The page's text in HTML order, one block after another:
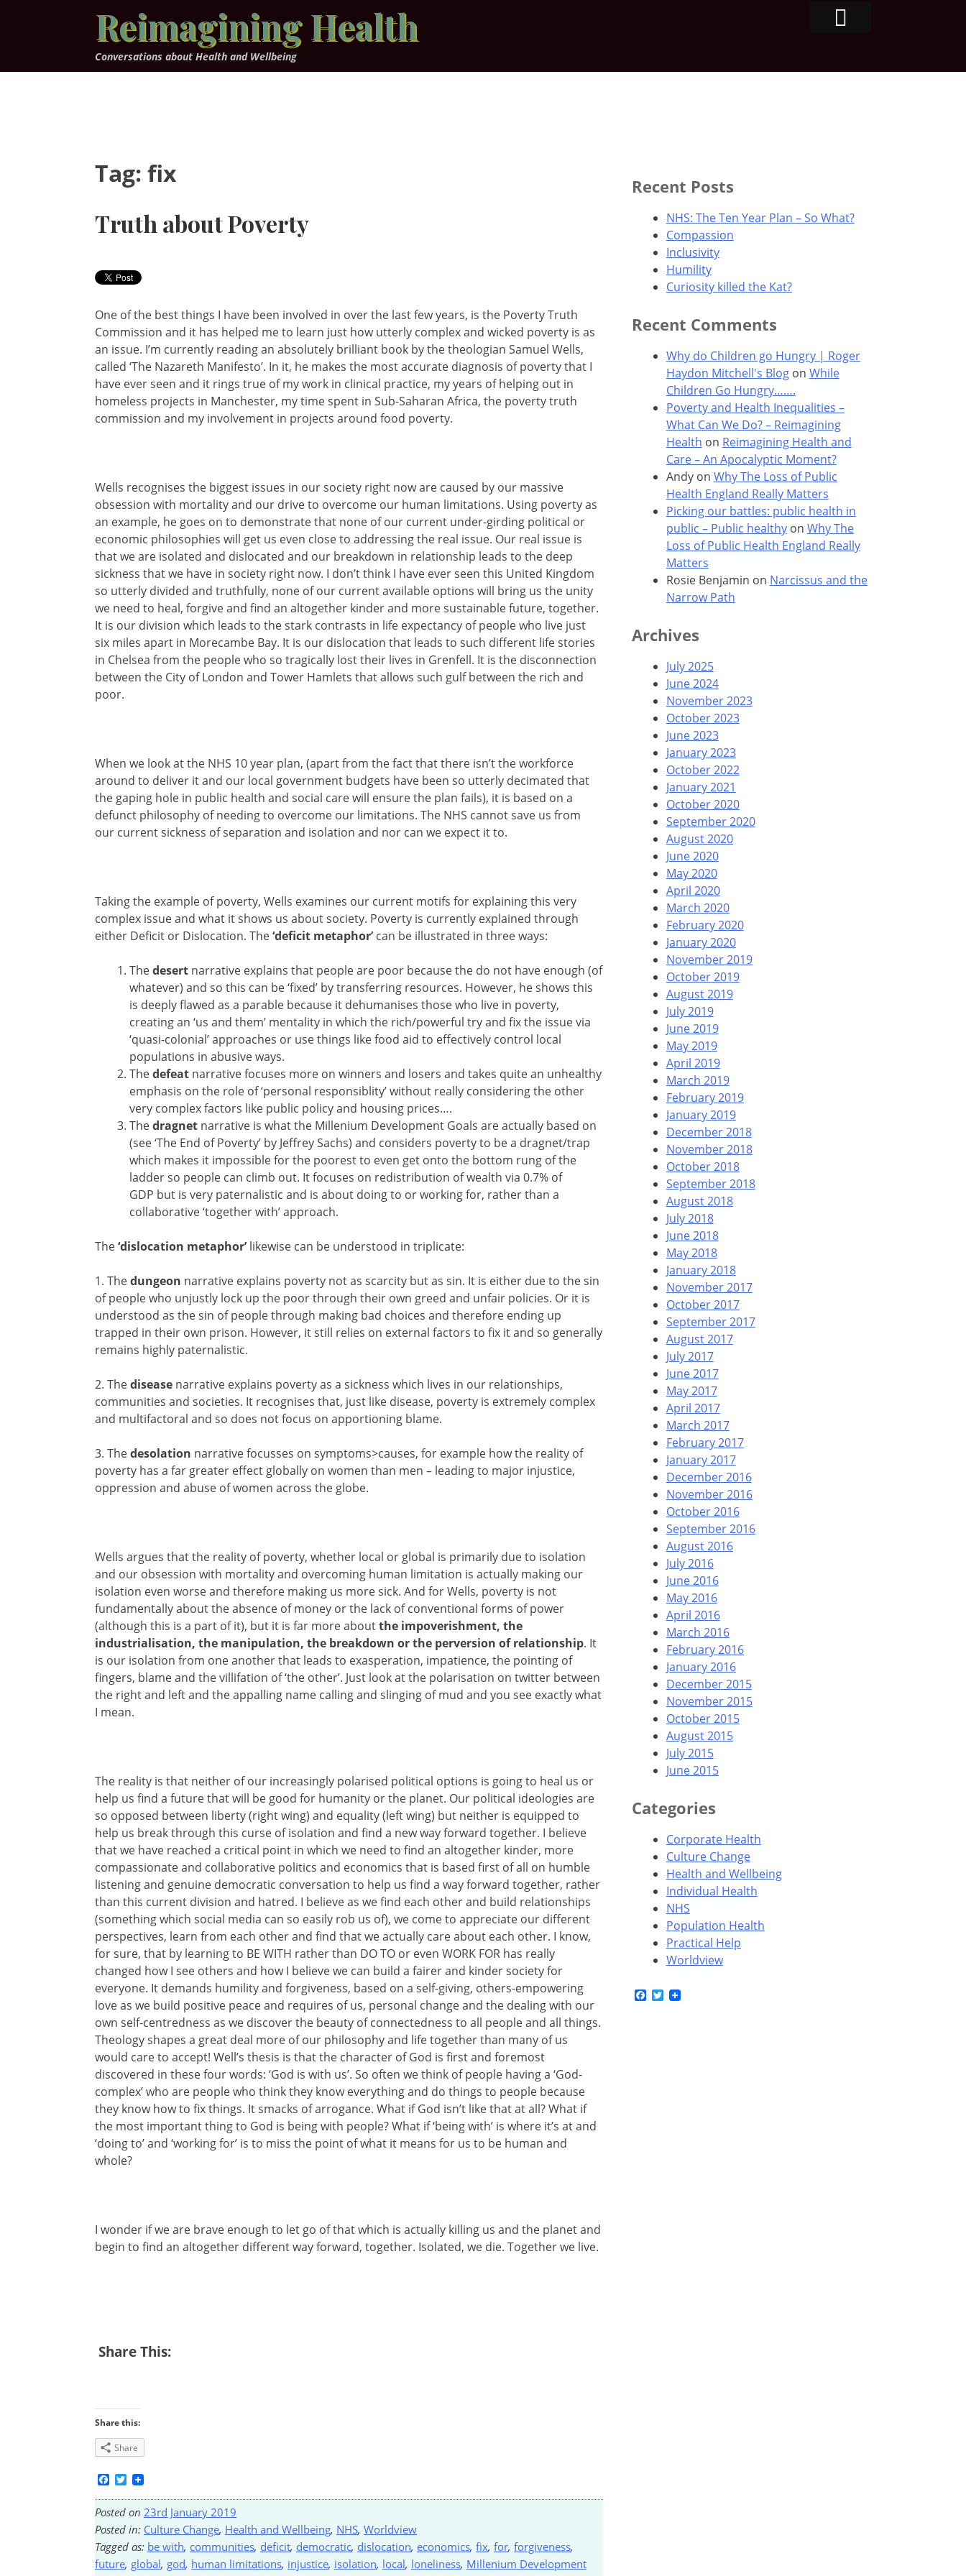
Reimagining Health
Conversations about Health and Wellbeing
Tag: fix
Truth about Poverty
One of the best things I have been involved in over the last few years, is the Poverty Truth
Commission and it has helped me to learn just how utterly complex and wicked poverty is as
an issue. I’m currently reading an absolutely brilliant book by the theologian Samuel Wells,
called ‘The Nazareth Manifesto’. In it, he makes the most accurate diagnosis of poverty that I
have ever seen and it rings true of my work in clinical practice, my years of helping out in
homeless projects in Manchester, my time spent in Sub-Saharan Africa, the poverty truth
commission and my involvement in projects around food poverty.
Wells recognises the biggest issues in our society right now are caused by our massive
obsession with mortality and our drive to overcome our human limitations. Using poverty as
an example, he goes on to demonstrate that none of our current under-girding political or
economic philosophies will get us even close to addressing the real issue. Our real issue is
that we are isolated and dislocated and our breakdown in relationship leads to the deep
sickness that we have in society right now. I don’t think I have ever seen this United Kingdom
so utterly divided and truthfully, none of our current available options will bring us the unity
we need to heal, forgive and find an altogether kinder and more sustainable future, together.
It is our division which leads to the stark contrasts in life expectancy of people who live just
six miles apart in Morecambe Bay. It is our dislocation that leads to such different life stories
in Chelsea from the people who so tragically lost their lives in Grenfell. It is the disconnection
between the City of London and Tower Hamlets that allows such gulf between the rich and
poor.
When we look at the NHS 10 year plan, (apart from the fact that there isn’t the workforce
around to deliver it and our local government budgets have been so utterly decimated that
the gaping hole in public health and social care will ensure the plan fails), it is based on a
defunct philosophy of needing to overcome our limitations. The NHS cannot save us from
our current sickness of separation and isolation and nor can we expect it to.
Taking the example of poverty, Wells examines our current motifs for explaining this very
complex issue and what it shows us about society. Poverty is currently explained through
either Deficit or Dislocation. The‘deficit metaphor’can be illustrated in three ways:
Thedesert narrative explains that people are poor because the do not have enough (of
whatever) and so this can be ‘fixed’ by transferring resources. However, he shows this
is deeply flawed as a parable because it dehumanises those who live in poverty,
creating an ‘us and them’ mentality in which the rich/powerful try and fix the issue via
‘quasi-colonial’ approaches or use things like food aid to effectively control local
populations in abusive ways.
Thedefeat narrative focuses more on winners and losers and takes quite an unhealthy
emphasis on the role of ‘personal responsiblity’ without really considering the other
very complex factors like public policy and housing prices….
Thedragnet narrative is what the Millenium Development Goals are actually based on
(see ‘The End of Poverty’ by Jeffrey Sachs) and considers poverty to be a dragnet/trap
which makes it impossible for the poorest to even get onto the bottom rung of the
ladder so people can climb out. It focuses on redistribution of wealth via 0.7% of
GDP but is very paternalistic and is about doing to or working for, rather than a
collaborative ‘together with’ approach.
The‘dislocation metaphor’likewise can be understood in triplicate:
1. Thedungeon narrative explains poverty not as scarcity but as sin. It is either due to the sin
of people who unjustly lock up the poor through their own greed and unfair policies. Or it is
understood as the sin of people through making bad choices and therefore ending up
trapped in their own prison. However, it still relies on external factors to fix it and so generally
remains highly paternalistic.
2. Thedisease narrative explains poverty as a sickness which lives in our relationships,
communities and societies. It recognises that, just like disease, poverty is extremely complex
and multifactoral and so does not focus on apportioning blame.
3. Thedesolation narrative focusses on symptoms>causes, for example how the reality of
poverty has a far greater effect globally on women than men – leading to major injustice,
oppression and abuse of women across the globe.
Wells argues that the reality of poverty, whether local or global is primarily due to isolation
and our obsession with mortality and overcoming human limitation is actually making our
isolation even worse and therefore making us more sick. And for Wells, poverty is not
fundamentally about the absence of money or the lack of conventional forms of power
(although this is a part of it), but it is far more aboutthe impoverishment, the
industrialisation, the manipulation, the breakdown or the perversion of relationship. It
is our isolation from one another that leads to exasperation, impatience, the pointing of
fingers, blame and the villifation of ‘the other’. Just look at the polarisation on twitter between
the right and left and the appalling name calling and slinging of mud and you see exactly what
I mean.
The reality is that neither of our increasingly polarised political options is going to heal us or
help us find a future that will be good for humanity or the planet. Our political ideologies are
so opposed between liberty (right wing) and equality (left wing) but neither is equipped to
help us break through this curse of isolation and find a new way forward together. I believe
that we have reached a critical point in which we need to find an altogether kinder, more
compassionate and collaborative politics and economics that is based first of all on humble
listening and genuine democratic conversation to help us find a way forward together, rather
than this current division and hatred. I believe as we find each other and build relationships
(something which social media can so easily rob us of), we come to appreciate our different
perspectives, learn from each other and find that we actually care about each other. I know,
for sure, that by learning to BE WITH rather than DO TO or even WORK FOR has really
changed how I see others and how I believe we can build a fairer and kinder society for
everyone. It demands humility and forgiveness, based on a self-giving, others-empowering
love as we build positive peace and requires of us, personal change and the dealing with our
own self-centredness as we discover the beauty of connectedness to all people and all things.
Theology shapes a great deal more of our philosophy and life together than many of us
would care to accept! Well’s thesis is that the character of God is first and foremost
discovered in these four words: ‘God is with us’. So often we think of people having a ‘God-
complex’ who are people who think they know everything and do things to people because
they know how to fix things. It smacks of arrogance. What if God isn’t like that at all? What if
the most important thing to God is being with people? What if ‘being with’ is where it’s at and
‘doing to’ and ‘working for’ is to miss the point of what it means for us to be human and
whole?
I wonder if we are brave enough to let go of that which is actually killing us and the planet and
begin to find an altogether different way forward, together. Isolated, we die. Together we live.
Share This:
Share this:
Share
Facebook
Twitter
Posted on 23rd January 2019
Posted in: Culture Change, Health and Wellbeing, NHS, Worldview
Tagged as: be with, communities, deficit, democratic, dislocation, economics, fix, for, forgiveness,
future, global, god, human limitations, injustice, isolation, local, loneliness, Millenium Development
Recent Posts
NHS: The Ten Year Plan – So What?
Compassion
Inclusivity
Humility
Curiosity killed the Kat?
Recent Comments
Why do Children go Hungry | Roger
Haydon Mitchell's Blogon While
Children Go Hungry…….
Poverty and Health Inequalities –
What Can We Do? – Reimagining
Health on Reimagining Health and
Care – An Apocalyptic Moment?
Andyon Why The Loss of Public
Health England Really Matters
Picking our battles: public health in
public – Public healthyon Why The
Loss of Public Health England Really
Matters
Rosie Benjamin on Narcissus and the
Narrow Path
Archives
July 2025
June 2024
November 2023
October 2023
June 2023
January 2023
October 2022
January 2021
October 2020
September 2020
August 2020
June 2020
May 2020
April 2020
March 2020
February 2020
January 2020
November 2019
October 2019
August 2019
July 2019
June 2019
May 2019
April 2019
March 2019
February 2019
January 2019
December 2018
November 2018
October 2018
September 2018
August 2018
July 2018
June 2018
May 2018
January 2018
November 2017
October 2017
September 2017
August 2017
July 2017
June 2017
May 2017
April 2017
March 2017
February 2017
January 2017
December 2016
November 2016
October 2016
September 2016
August 2016
July 2016
June 2016
May 2016
April 2016
March 2016
February 2016
January 2016
December 2015
November 2015
October 2015
August 2015
July 2015
June 2015
Categories
Corporate Health
Culture Change
Health and Wellbeing
Individual Health
NHS
Population Health
Practical Help
Worldview
Facebook
Twitter